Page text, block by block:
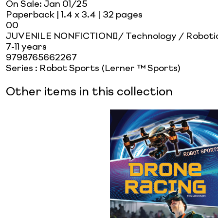
On Sale: Jan 01/25
Paperback | 1.4 x 3.4 | 32 pages
00
JUVENILE NONFICTION / Technology /
7-11 years
9798765662267
Series : Robot Sports (Lerner ™ Sports)
Other items in this collection